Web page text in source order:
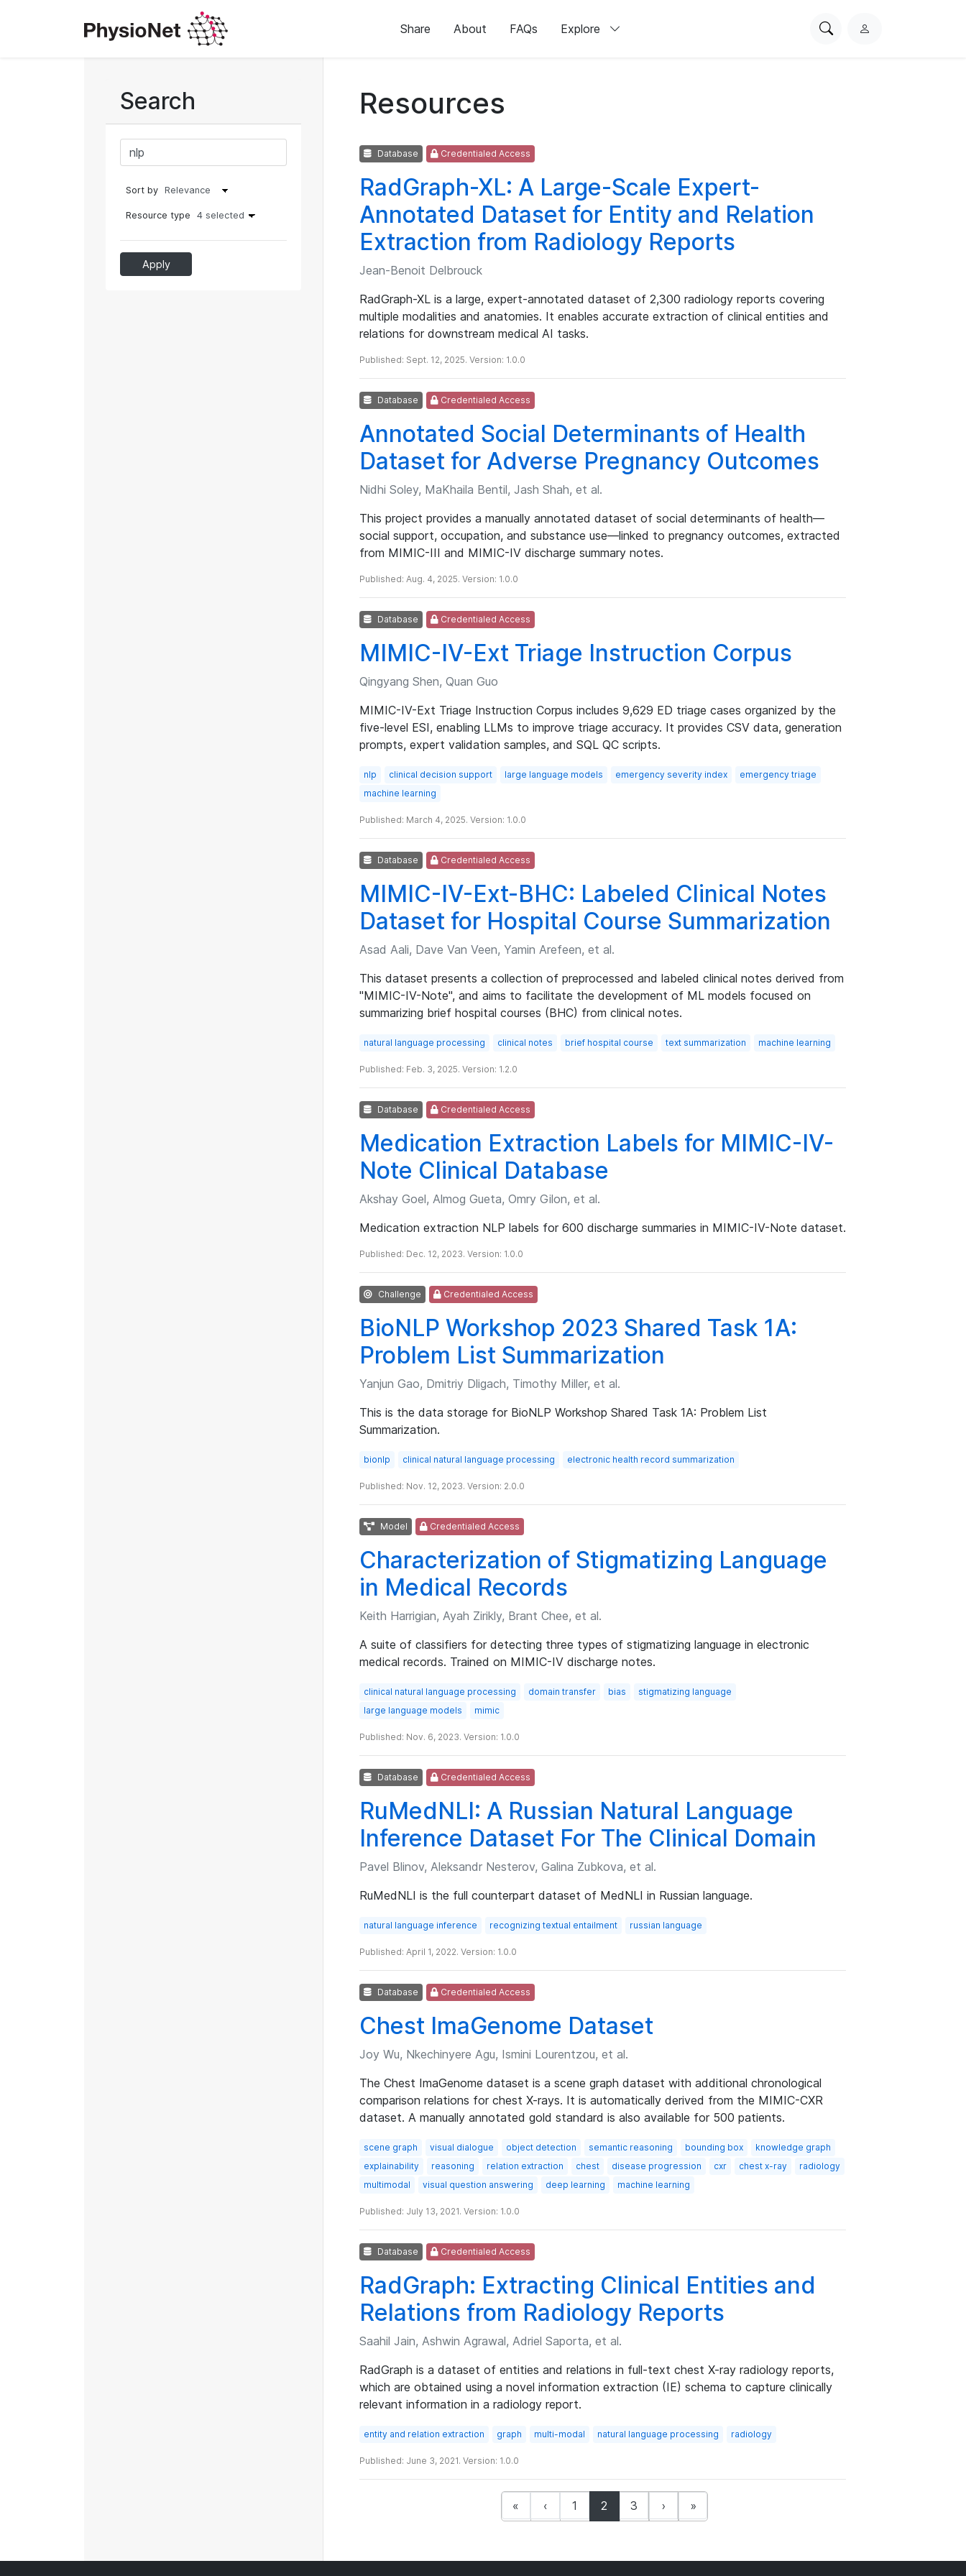
Share About FAQs Explore
SearchL
Search
Sort by
Resource type 4 selected
Apply
Resources
Database Credentialed Access
RadGraph-XL: A Large-Scale Expert-
Annotated Dataset for Entity and Relation
Extraction from Radiology Reports
Jean-Benoit Delbrouck
RadGraph-XL is a large, expert-annotated dataset of 2,300 radiology reports covering
multiple modalities and anatomies. It enables accurate extraction of clinical entities and
relations for downstream medical AI tasks.
Published: Sept. 12, 2025. Version: 1.0.0
Database Credentialed Access
Annotated Social Determinants of Health
Dataset for Adverse Pregnancy Outcomes
Nidhi Soley, MaKhaila Bentil, Jash Shah, et al.
This project provides a manually annotated dataset of social determinants of health—
social support, occupation, and substance use—linked to pregnancy outcomes, extracted
from MIMIC-III and MIMIC-IV discharge summary notes.
Published: Aug. 4, 2025. Version: 1.0.0
Database Credentialed Access
MIMIC-IV-Ext Triage Instruction Corpus
Qingyang Shen, Quan Guo
MIMIC-IV-Ext Triage Instruction Corpus includes 9,629 ED triage cases organized by the
five-level ESI, enabling LLMs to improve triage accuracy. It provides CSV data, generation
prompts, expert validation samples, and SQL QC scripts.
nlp clinical decision support large language models emergency severity index
emergency triage
machine learning
Published: March 4, 2025. Version: 1.0.0
Database Credentialed Access
MIMIC-IV-Ext-BHC: Labeled Clinical Notes
Dataset for Hospital Course Summarization
Asad Aali, Dave Van Veen, Yamin Arefeen, et al.
This dataset presents a collection of preprocessed and labeled clinical notes derived from
"MIMIC-IV-Note", and aims to facilitate the development of ML models focused on
summarizing brief hospital courses (BHC) from clinical notes.
natural language processing clinical notes brief hospital course text summarization machine learning
Published: Feb. 3, 2025. Version: 1.2.0
Database Credentialed Access
Medication Extraction Labels for MIMIC-IV-
Note Clinical Database
Akshay Goel, Almog Gueta, Omry Gilon, et al.
Medication extraction NLP labels for 600 discharge summaries in MIMIC-IV-Note dataset.
Published: Dec. 12, 2023. Version: 1.0.0
Challenge Credentialed Access
BioNLP Workshop 2023 Shared Task 1A:
Problem List Summarization
Yanjun Gao, Dmitriy Dligach, Timothy Miller, et al.
This is the data storage for BioNLP Workshop Shared Task 1A: Problem List
Summarization.
bionlp clinical natural language processing electronic health record summarization
Published: Nov. 12, 2023. Version: 2.0.0
Model Credentialed Access
Characterization of Stigmatizing Language
in Medical Records
Keith Harrigian, Ayah Zirikly, Brant Chee, et al.
A suite of classifiers for detecting three types of stigmatizing language in electronic
medical records. Trained on MIMIC-IV discharge notes.
clinical natural language processing domain transfer bias
stigmatizing language
large language models
mimic
Published: Nov. 6, 2023. Version: 1.0.0
Database Credentialed Access
RuMedNLI: A Russian Natural Language
Inference Dataset For The Clinical Domain
Pavel Blinov, Aleksandr Nesterov, Galina Zubkova, et al.
RuMedNLI is the full counterpart dataset of MedNLI in Russian language.
natural language inference recognizing textual entailment russian language
Published: April 1, 2022. Version: 1.0.0
Database Credentialed Access
Chest ImaGenome Dataset
Joy Wu, Nkechinyere Agu, Ismini Lourentzou, et al.
The Chest ImaGenome dataset is a scene graph dataset with additional chronological
comparison relations for chest X-rays. It is automatically derived from the MIMIC-CXR
dataset. A manually annotated gold standard is also available for 500 patients.
scene graph visual dialogue object detection semantic reasoning bounding box
knowledge graph
explainability
reasoning relation extraction chest disease progression cxr chest x-ray
radiology
multimodal
visual question answering deep learning machine learning
Published: July 13, 2021. Version: 1.0.0
Database Credentialed Access
RadGraph: Extracting Clinical Entities and
Relations from Radiology Reports
Saahil Jain, Ashwin Agrawal, Adriel Saporta, et al.
RadGraph is a dataset of entities and relations in full-text chest X-ray radiology reports,
which are obtained using a novel information extraction (IE) schema to capture clinically
relevant information in a radiology report.
entity and relation extraction graph multi-modal natural language processing radiology
Published: June 3, 2021. Version: 1.0.0
« ‹ 1 2 (current)
3 › »